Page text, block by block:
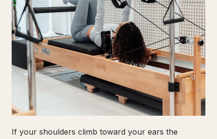
If your shoulders climb toward your ears the